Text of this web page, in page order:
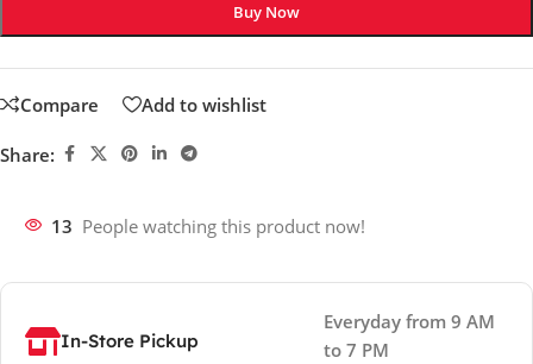
Buy Now
Compare Add to wishlist
Share:
13 People watching this product now!
In-Store Pickup
Everyday from 9 AM
to 7 PM